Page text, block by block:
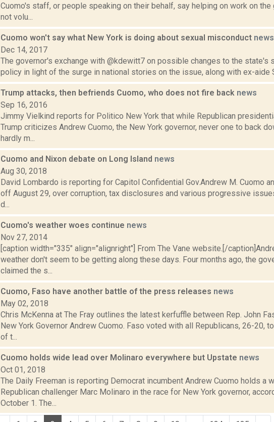
Cuomo's staff, or people speaking on their behalf, say helping on work on
not volu...
Cuomo won't say what New York is doing about sexual misconduct news
Dec 14, 2017
The governor's exchange with @kdewitt7 on possible changes to the state's
policy in light of the surge in national stories on the issue, along with ex-aide
Trump attacks, then befriends Cuomo, who does not fire back news
Sep 16, 2016
Jimmy Vielkind reports for Politico New York that while Republican
Trump criticizes Andrew Cuomo, the New York governor, never one to back
hardly m...
Cuomo and Nixon debate on Long Island news
Aug 30, 2018
David Lombardo is reporting for Capitol Confidential Gov.Andrew M. Cuomo
off August 29, over corruption, tax disclosures and various progressive
d...
Cuomo's weather woes continue news
Nov 27, 2014
[caption width="335" align="alignright"] From The Vane website.[/
weather don't seem to be getting along these days. Four months ago, the
claimed the s...
Cuomo, Faso have another battle of the press releases news
May 02, 2018
Chris McKenna at The Fray outlines the latest kerfuffle between Rep. John
New York Governor Andrew Cuomo. Faso voted with all Republicans, 26-20,
of t...
Cuomo holds wide lead over Molinaro everywhere but Upstate news
Oct 01, 2018
The Daily Freeman is reporting Democrat incumbent Andrew Cuomo holds a
Republican challenger Marc Molinaro in the race for New York governor,
October 1. The...